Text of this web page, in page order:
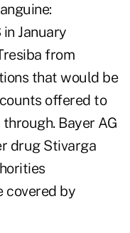
January
from
that would be
offered to
Bayer AG
drug Stivarga
covered by